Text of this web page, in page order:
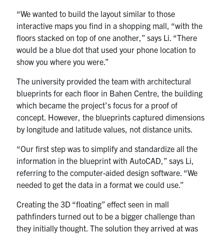
“We wanted to build the layout similar to those
interactive maps you find in a shopping mall, “with the
floors stacked on top of one another,” says Li. “There
would be a blue dot that used your phone location to
show you where you were.”
The university provided the team with architectural
blueprints for each floor in Bahen Centre, the building
which became the project’s focus for a proof of
concept. However, the blueprints captured dimensions
by longitude and latitude values, not distance units.
“Our first step was to simplify and standardize all the
information in the blueprint with AutoCAD,” says Li,
referring to the computer-aided design software. “We
needed to get the data in a format we could use.”
Creating the 3D “floating” effect seen in mall
pathfinders turned out to be a bigger challenge than
they initially thought. The solution they arrived at was